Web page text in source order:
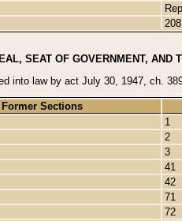
Rep.
208
SEAT OF GOVERNMENT, AND
into law by act July 30, 1947, ch.
Sections
1
2
3
41
42
71
72